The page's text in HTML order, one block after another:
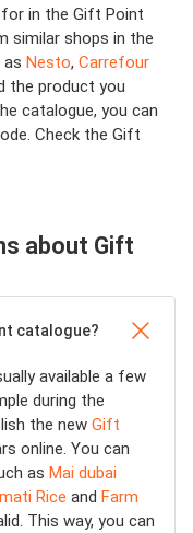
in the Gift Point
similar shops in the
as Nesto, Carrefour
the product you
catalogue, you can
Check the Gift
about Gift
catalogue?
available a few
during the
the new Gift
online. You can
as Mai dubai
Rice and Farm
This way, you can